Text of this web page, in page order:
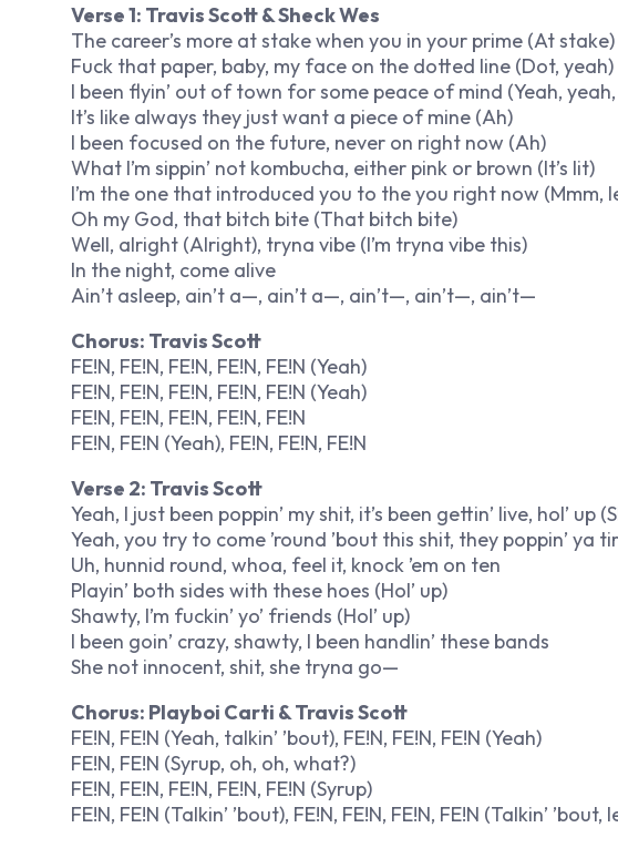
Verse 1: Travis Scott & Sheck Wes
The career’s more at stake when you in your prime (At stake)
Fuck that paper, baby, my face on the dotted line (Dot, yeah)
I been flyin’ out of town for some peace of mind (Yeah,
It’s like always they just want a piece of mine (Ah)
I been focused on the future, never on right now (Ah)
What I’m sippin’ not kombucha, either pink or brown (It’s lit)
I’m the one that introduced you to the you right now (Mmm,
Oh my God, that bitch bite (That bitch bite)
Well, alright (Alright), tryna vibe (I’m tryna vibe this)
In the night, come alive
Ain’t asleep, ain’t a—, ain’t a—, ain’t—, ain’t—, ain’t—
Chorus: Travis Scott
FE!N, FE!N, FE!N, FE!N, FE!N (Yeah)
FE!N, FE!N, FE!N, FE!N, FE!N (Yeah)
FE!N, FE!N, FE!N, FE!N, FE!N
FE!N, FE!N (Yeah), FE!N, FE!N, FE!N
Verse 2: Travis Scott
Yeah, I just been poppin’ my shit, it’s been gettin’ live, hol’ up
Yeah, you try to come ’round ’bout this shit, they poppin’ ya
Uh, hunnid round, whoa, feel it, knock ’em on ten
Playin’ both sides with these hoes (Hol’ up)
Shawty, I’m fuckin’ yo’ friends (Hol’ up)
I been goin’ crazy, shawty, I been handlin’ these bands
She not innocent, shit, she tryna go—
Chorus: Playboi Carti & Travis Scott
FE!N, FE!N (Yeah, talkin’ ’bout), FE!N, FE!N, FE!N (Yeah)
FE!N, FE!N (Syrup, oh, oh, what?)
FE!N, FE!N, FE!N, FE!N, FE!N (Syrup)
FE!N, FE!N (Talkin’ ’bout), FE!N, FE!N, FE!N, FE!N (Talkin’ ’bout,